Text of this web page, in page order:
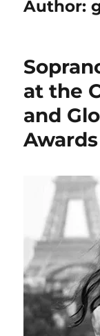
Author:
at the
and
Awards